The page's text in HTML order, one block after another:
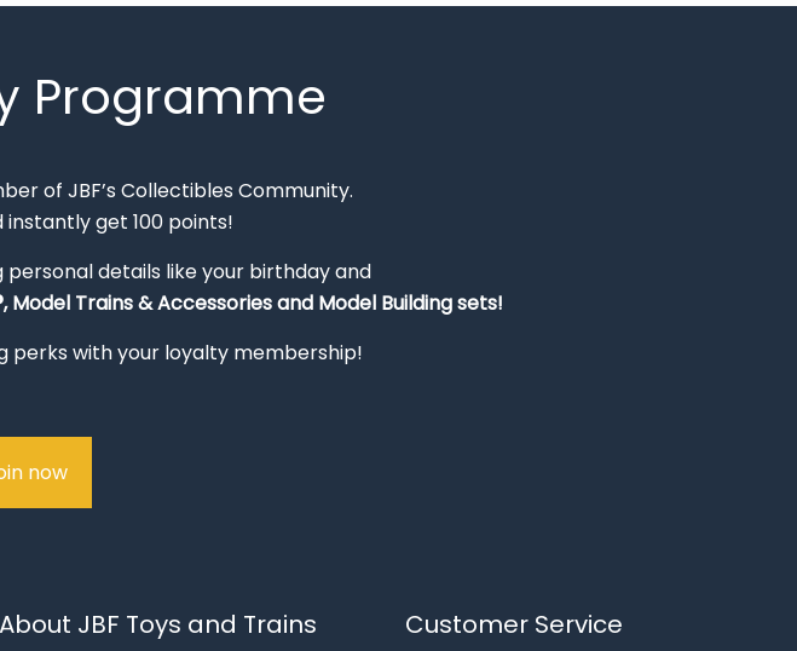
Programme
of JBF’s Collectibles Community.
get 100 points!
details like your birthday and
Model Trains & Accessories and Model Building sets!
perks with your loyalty membership!
now
About JBF Toys and Trains Customer Service